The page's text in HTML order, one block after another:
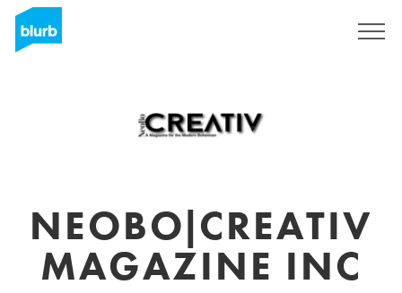
NEOBO|CREATIV
MAGAZINE INC